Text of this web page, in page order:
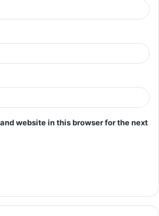
website in this browser for the next